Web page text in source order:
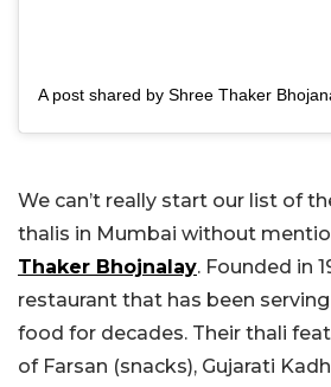
We can’t really start our list of
thalis in Mumbai without
Thaker Bhojnalay. Founded in
restaurant that has been
food for decades. Their thali
of Farsan (snacks), Gujarati